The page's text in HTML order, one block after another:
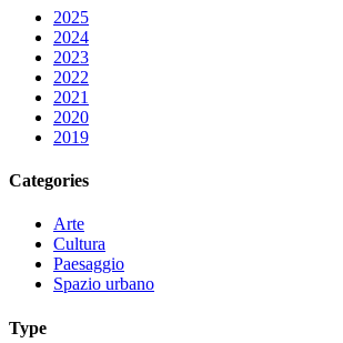
2025
2024
2023
2022
2021
2020
2019
Categories
Arte
Cultura
Paesaggio
Spazio urbano
Type